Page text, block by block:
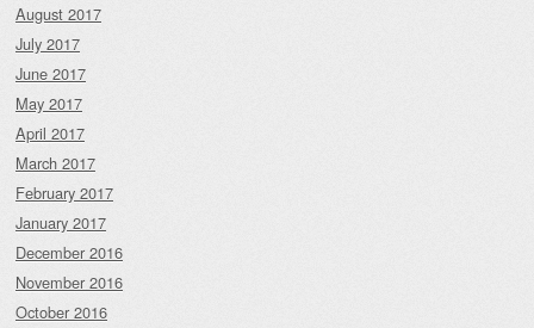
August 2017
July 2017
June 2017
May 2017
April 2017
March 2017
February 2017
January 2017
December 2016
November 2016
October 2016